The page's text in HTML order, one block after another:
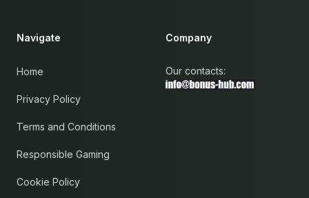
Navigate
Home
Privacy Policy
Terms and Conditions
Responsible Gaming
Cookie Policy
Company
Our contacts: